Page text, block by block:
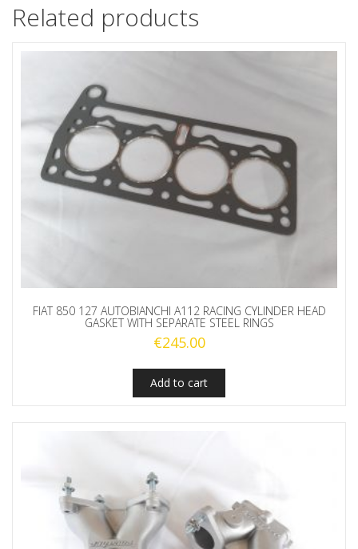
Related products
FIAT 850 127 AUTOBIANCHI A112 RACING CYLINDER HEAD
GASKET WITH SEPARATE STEEL RINGS
€245.00
Add to cart